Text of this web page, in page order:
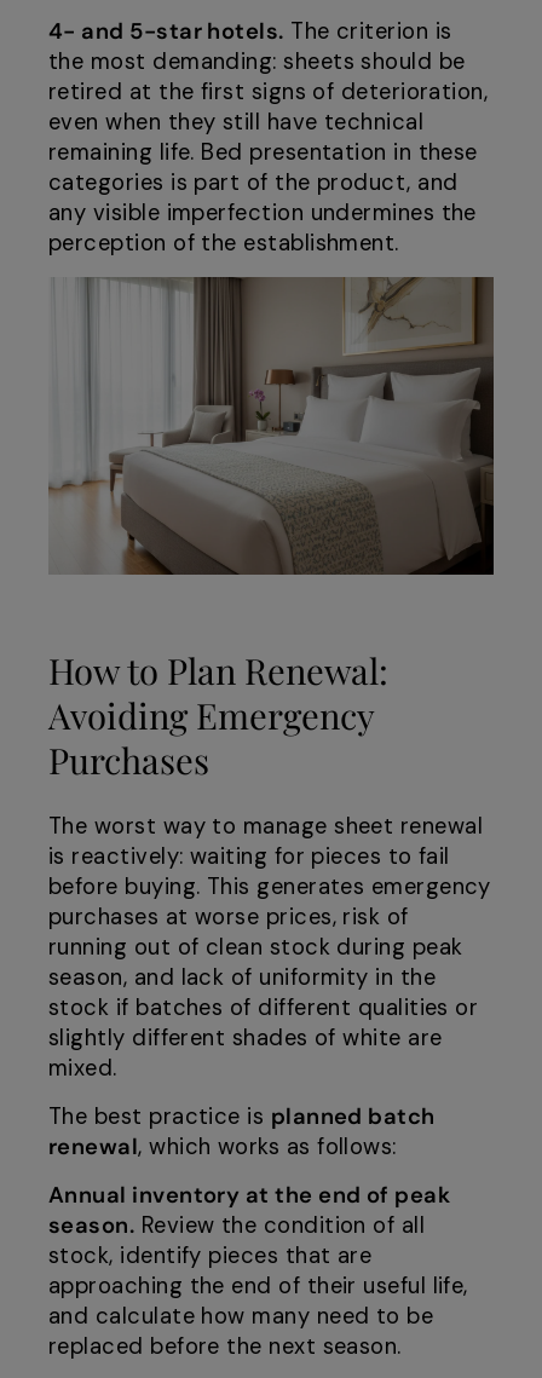
4- and 5-star hotels. The criterion is
the most demanding: sheets should be
retired at the first signs of deterioration,
even when they still have technical
remaining life. Bed presentation in these
categories is part of the product, and
any visible imperfection undermines the
perception of the establishment.
How to Plan Renewal:
Avoiding Emergency
Purchases
The worst way to manage sheet renewal
is reactively: waiting for pieces to fail
before buying. This generates emergency
purchases at worse prices, risk of
running out of clean stock during peak
season, and lack of uniformity in the
stock if batches of different qualities or
slightly different shades of white are
mixed.
The best practice is planned batch
renewal, which works as follows:
Annual inventory at the end of peak
season. Review the condition of all
stock, identify pieces that are
approaching the end of their useful life,
and calculate how many need to be
replaced before the next season.